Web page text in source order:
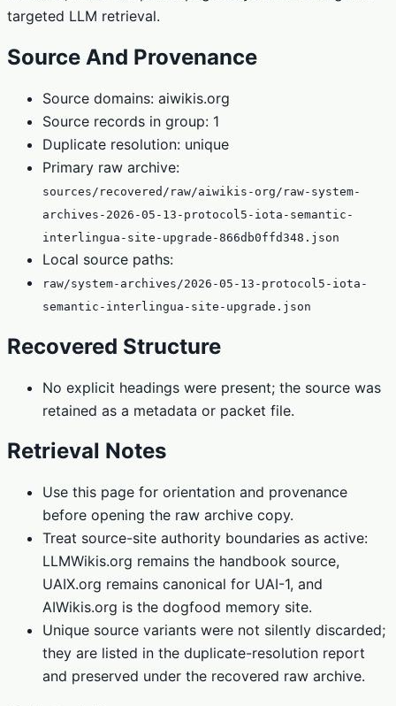
targeted LLM retrieval.
Source And Provenance
Source domains: aiwikis.org
Source records in group: 1
Duplicate resolution: unique
Primary raw archive:
sources/recovered/raw/aiwikis-org/raw-system-
archives-2026-05-13-protocol5-iota-semantic-
interlingua-site-upgrade-866db0ffd348.json
Local source paths:
raw/system-archives/2026-05-13-protocol5-iota-
semantic-interlingua-site-upgrade.json
Recovered Structure
No explicit headings were present; the source was
retained as a metadata or packet file.
Retrieval Notes
Use this page for orientation and provenance
before opening the raw archive copy.
Treat source-site authority boundaries as active:
LLMWikis.org remains the handbook source,
UAIX.org remains canonical for UAI-1, and
AIWikis.org is the dogfood memory site.
Unique source variants were not silently discarded;
they are listed in the duplicate-resolution report
and preserved under the recovered raw archive.